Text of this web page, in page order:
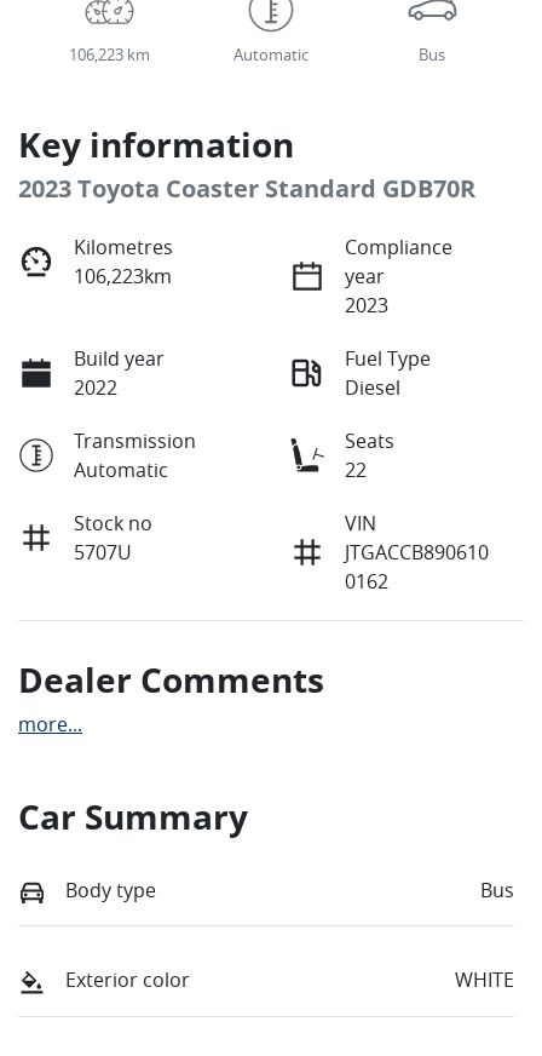
106,223 km Automatic Bus
Key information
2023 Toyota Coaster Standard GDB70R
Kilometres
106,223km
Compliance
year
2023
Build year
2022
Fuel Type
Diesel
Transmission
Automatic
Seats
22
Stock no
5707U
VIN
JTGACCB890610
0162
Dealer Comments
more...
Car Summary
Body type Bus
Exterior color WHITE